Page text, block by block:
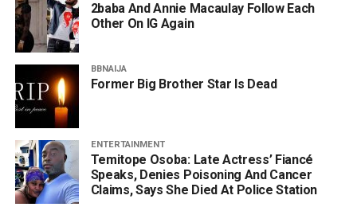
2baba And Annie Macaulay Follow Each
Other On IG Again
BBNAIJA
Former Big Brother Star Is Dead
ENTERTAINMENT
Temitope Osoba: Late Actress’ Fiancé
Speaks, Denies Poisoning And Cancer
Claims, Says She Died At Police Station